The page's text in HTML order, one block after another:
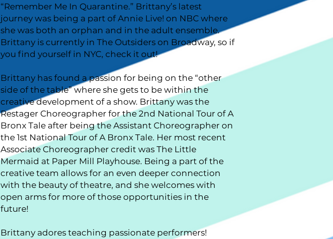
“Remember Me In Quarantine.” Brittany’s latest
journey was being a part of Annie Live! on NBC where
she was both an orphan and in the adult ensemble.
Brittany is currently in The Outsiders on Broadway, so if
you find yourself in NYC, check it out!
Brittany has found a passion for being on the “other
side of the table” where she gets to be within the
creative development of a show. Brittany was the
Restager Choreographer for the 2nd National Tour of A
Bronx Tale after being the Assistant Choreographer on
the 1st National Tour of A Bronx Tale. Her most recent
Associate Choreographer credit was The Little
Mermaid at Paper Mill Playhouse. Being a part of the
creative team allows for an even deeper connection
with the beauty of theatre, and she welcomes with
open arms for more of those opportunities in the
future!
Brittany adores teaching passionate performers!